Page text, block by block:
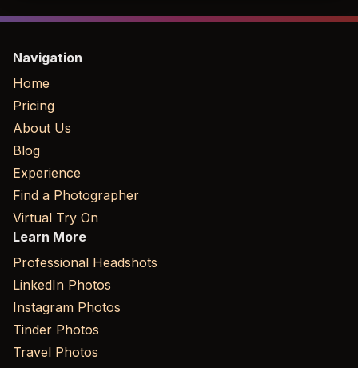
Navigation
Home
Pricing
About Us
Blog
Experience
Find a Photographer
Virtual Try On
Learn More
Professional Headshots
LinkedIn Photos
Instagram Photos
Tinder Photos
Travel Photos